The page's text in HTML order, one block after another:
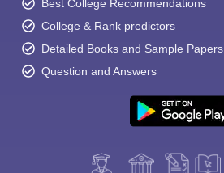
Best College Recommendations
College & Rank predictors
Detailed Books and Sample Papers
Question and Answers